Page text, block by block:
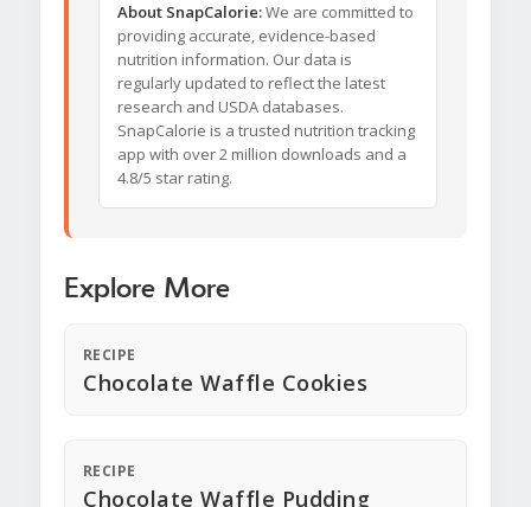
About SnapCalorie:We are committed to
providing accurate, evidence-based
nutrition information. Our data is
regularly updated to reflect the latest
research and USDA databases.
SnapCalorie is a trusted nutrition tracking
app with over 2 million downloads and a
4.8/5 star rating.
Explore More
RECIPE
Chocolate Waffle Cookies
RECIPE
Chocolate Waffle Pudding